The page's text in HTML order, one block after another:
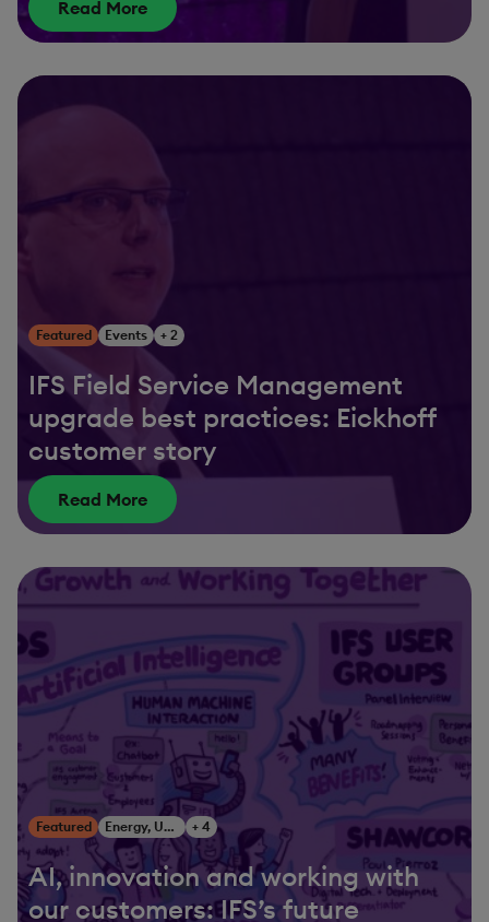
Read More
Featured Events + 2
IFS Field Service Management
upgrade best practices: Eickhoff
customer story
Read More
Featured Energy, Utilities & Resources + 4
AI, innovation and working with
our customers: IFS’s future